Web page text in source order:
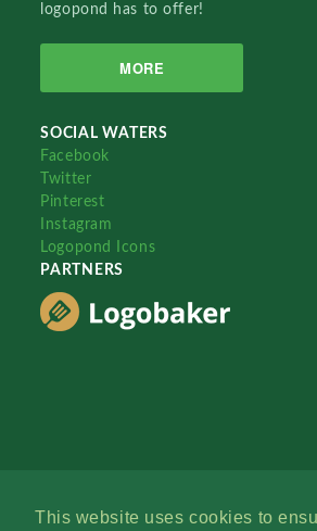
This website uses cookies to
logopond has to offer!
MORE
SOCIAL WATERS
Facebook
Twitter
Pinterest
Instagram
Logopond Icons
PARTNERS